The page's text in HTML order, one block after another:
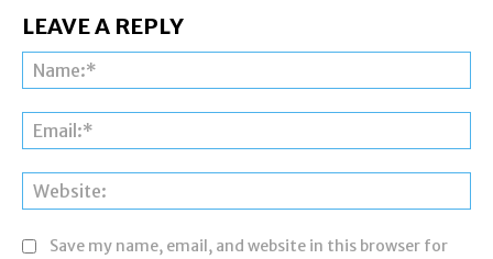
LEAVE A REPLY
Save my name, email, and website in this browser for